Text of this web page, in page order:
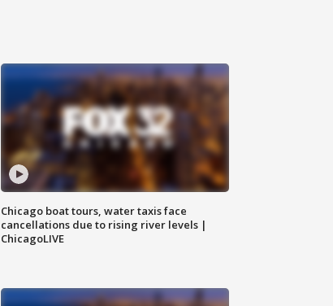
Chicago boat tours, water taxis face
cancellations due to rising river levels |
ChicagoLIVE